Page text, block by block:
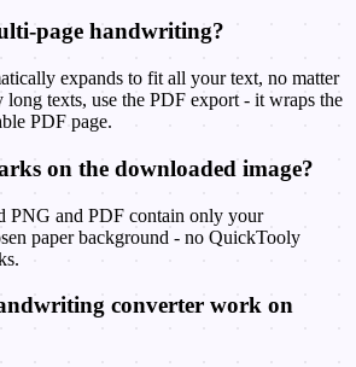
page handwriting?
expands to fit all your text, no matter
texts, use the PDF export - it wraps the
PDF page.
on the downloaded image?
PNG and PDF contain only your
paper background - no QuickTooly
converter work on